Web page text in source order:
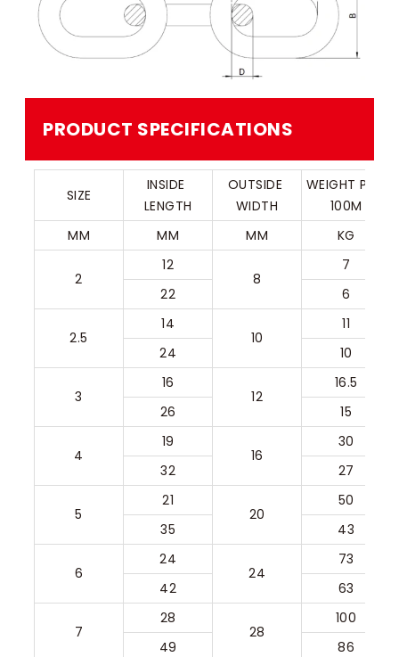
PRODUCT SPECIFICATIONS
SIZE
INSIDE
LENGTH
OUTSIDE
WIDTH
WEIGHT PER
100M
MM
MM MM KG
2
12
8
7
22
6
2.5
14
10
11
24
10
3
16
12
16.5
26
15
4
19
16
30
32
27
5
21
20
50
35
43
6
24
24
73
42
63
7
28
28
100
49
86